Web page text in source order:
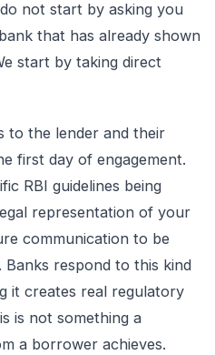
not start by asking you
that has already shown
start by taking direct
to the lender and their
first day of engagement.
RBI guidelines being
representation of your
communication to be
respond to this kind
it creates real regulatory
is not something a
a borrower achieves.